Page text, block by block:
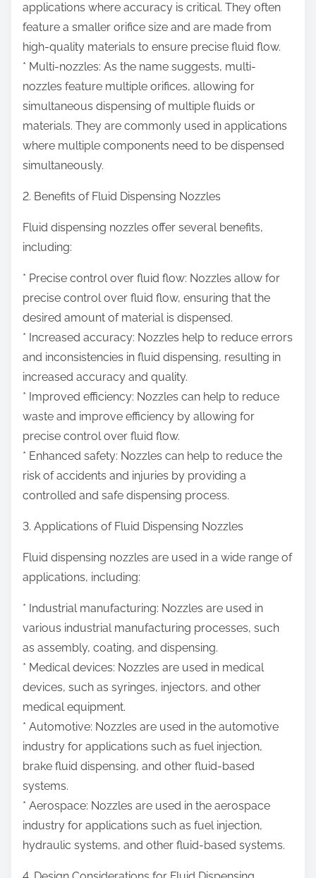
applications where accuracy is critical. They often
feature a smaller orifice size and are made from
high-quality materials to ensure precise fluid flow.
* Multi-nozzles: As the name suggests, multi-
nozzles feature multiple orifices, allowing for
simultaneous dispensing of multiple fluids or
materials. They are commonly used in applications
where multiple components need to be dispensed
simultaneously.
2. Benefits of Fluid Dispensing Nozzles
Fluid dispensing nozzles offer several benefits,
including:
* Precise control over fluid flow: Nozzles allow for
precise control over fluid flow, ensuring that the
desired amount of material is dispensed.
* Increased accuracy: Nozzles help to reduce errors
and inconsistencies in fluid dispensing, resulting in
increased accuracy and quality.
* Improved efficiency: Nozzles can help to reduce
waste and improve efficiency by allowing for
precise control over fluid flow.
* Enhanced safety: Nozzles can help to reduce the
risk of accidents and injuries by providing a
controlled and safe dispensing process.
3. Applications of Fluid Dispensing Nozzles
Fluid dispensing nozzles are used in a wide range of
applications, including:
* Industrial manufacturing: Nozzles are used in
various industrial manufacturing processes, such
as assembly, coating, and dispensing.
* Medical devices: Nozzles are used in medical
devices, such as syringes, injectors, and other
medical equipment.
* Automotive: Nozzles are used in the automotive
industry for applications such as fuel injection,
brake fluid dispensing, and other fluid-based
systems.
* Aerospace: Nozzles are used in the aerospace
industry for applications such as fuel injection,
hydraulic systems, and other fluid-based systems.